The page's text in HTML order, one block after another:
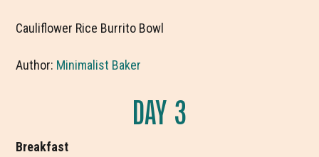
Cauliflower Rice Burrito Bowl
Author: Minimalist Baker
DAY 3
Breakfast